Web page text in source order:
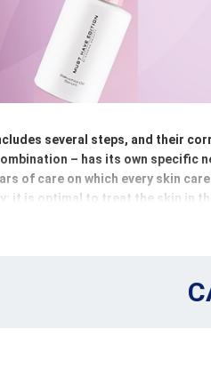
several steps, and their
– has its own
of care on which every skin
it is optimal to treat the skin in
groups. The first
specific skin needs. The final
and support the skin`s natural